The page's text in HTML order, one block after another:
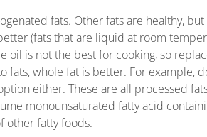
fats. Other fats are healthy,
(fats that are liquid at room
oil is not the best for cooking, so
fats, whole fat is better. For example,
either. These are all processed
monounsaturated fatty acid
other fatty foods.